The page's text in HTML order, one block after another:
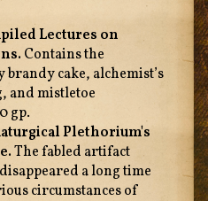
Lectures on
Contains the
cake, alchemist’s
and mistletoe
gp.
Plethorium's
The fabled artifact
a long time
circumstances of